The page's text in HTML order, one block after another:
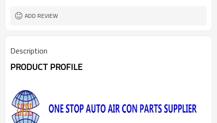
ADD REVIEW
Description
PRODUCT PROFILE